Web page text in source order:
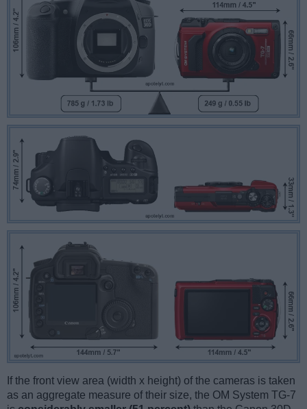
If the front view area (width x height) of the cameras is taken
as an aggregate measure of their size, the OM System TG-7